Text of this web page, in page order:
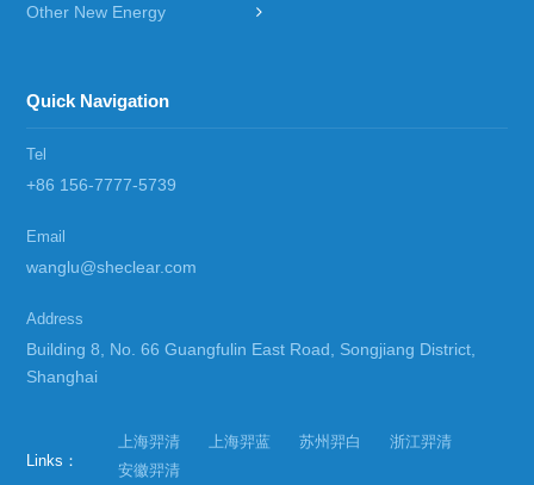
Other New Energy
Quick Navigation
Tel
+86 156-7777-5739
Email
wanglu@sheclear.com
Address
Building 8, No. 66 Guangfulin East Road, Songjiang District,
Shanghai
Links：
上海羿清 上海羿蓝 苏州羿白
浙江羿清
安徽羿清